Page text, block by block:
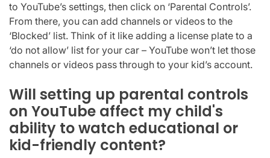
to YouTube’s settings, then click on ‘Parental Controls’.
From there, you can add channels or videos to the
‘Blocked’ list. Think of it like adding a license plate to a
‘do not allow’ list for your car – YouTube won’t let those
channels or videos pass through to your kid’s account.
Will setting up parental controls
on YouTube affect my child's
ability to watch educational or
kid-friendly content?